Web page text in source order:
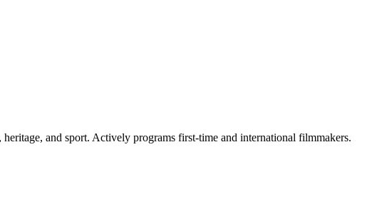
and sport. Actively programs first-time and international filmmakers.